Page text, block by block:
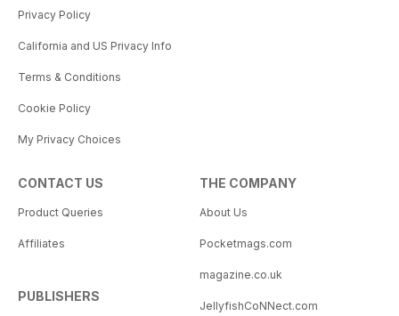
Privacy Policy
California and US Privacy Info
Terms & Conditions
Cookie Policy
My Privacy Choices
CONTACT US
Product Queries
Affiliates
PUBLISHERS
THE COMPANY
About Us
Pocketmags.com
magazine.co.uk
JellyfishCoNNect.com